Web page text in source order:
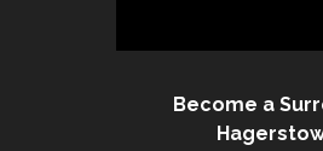
Become a